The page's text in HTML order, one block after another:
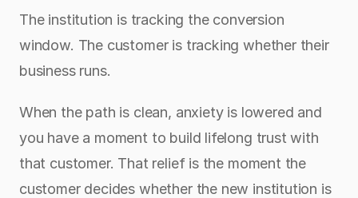
The institution is tracking the conversion
window. The customer is tracking whether their
business runs.
When the path is clean, anxiety is lowered and
you have a moment to build lifelong trust with
that customer. That relief is the moment the
customer decides whether the new institution is